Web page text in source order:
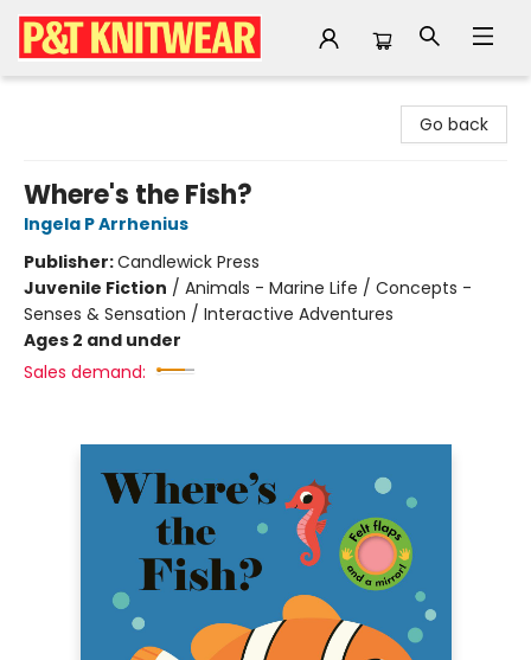
Go back
Where's the Fish?
Ingela P Arrhenius
Publisher:Candlewick Press
Juvenile Fiction / Animals - Marine Life / Concepts -
Senses & Sensation / Interactive Adventures
Ages 2 and under
Sales demand: